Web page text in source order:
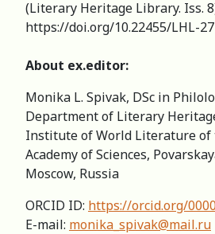
(Literary Heritage Library. Iss.
https://doi.org/10.22455/LHL-
About ex.editor:
Monika L. Spivak, DSc in
Department of Literary
Institute of World Literature of
Academy of Sciences,
Moscow, Russia
ORCID ID: https://orcid.org/
E-mail: monika_spivak@mail.ru